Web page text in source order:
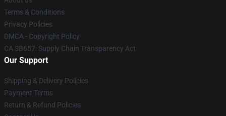
Terms & Conditions
Privacy Policies
DMCA - Copyright Policy
CA SB657: Supply Chain Transparency Act
Our Support
Shipping & Delivery Policies
Payment Terms
Return & Refund Policies